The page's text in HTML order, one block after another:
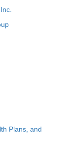
Plans, and